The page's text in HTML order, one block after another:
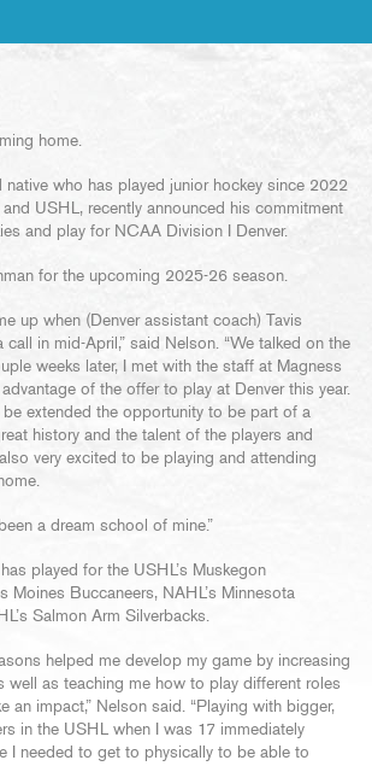
home.
native who has played junior hockey since 2022
USHL, recently announced his commitment
and play for NCAA Division I Denver.
for the upcoming 2025-26 season.
up when (Denver assistant coach) Tavis
call in mid-April,” said Nelson. “We talked on the
weeks later, I met with the staff at Magness
of the offer to play at Denver this year.
be extended the opportunity to be part of a
history and the talent of the players and
very excited to be playing and attending
a dream school of mine.”
played for the USHL’s Muskegon
Moines Buccaneers, NAHL’s Minnesota
Salmon Arm Silverbacks.
helped me develop my game by increasing
well as teaching me how to play different roles
an impact,” Nelson said. “Playing with bigger,
in the USHL when I was 17 immediately
I needed to get to physically to be able to